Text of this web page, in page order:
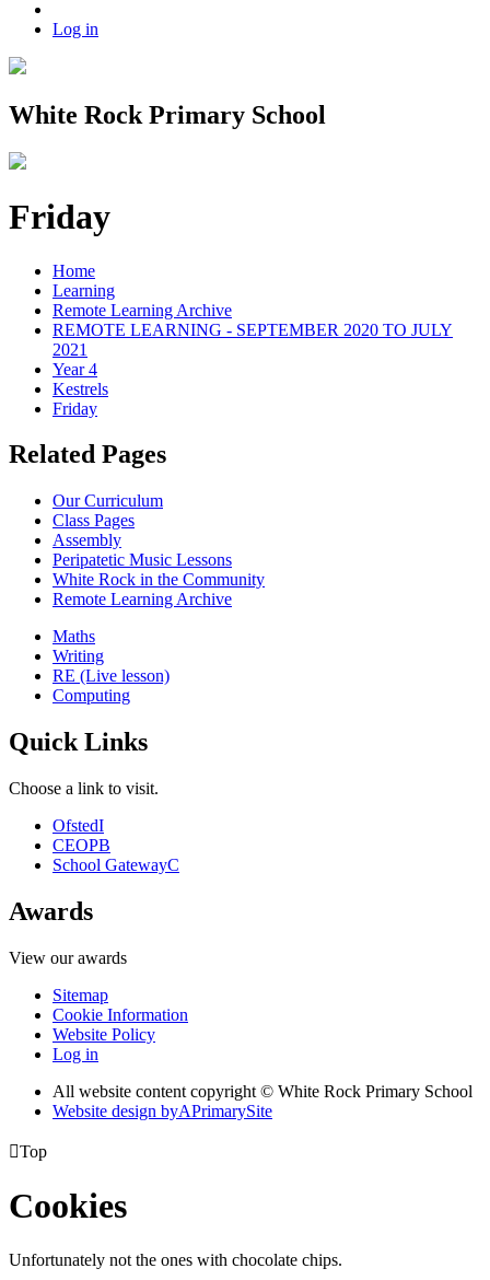
Log in
White Rock Primary School
Friday
Home
Learning
Remote Learning Archive
REMOTE LEARNING - SEPTEMBER 2020 TO JULY
2021
Year 4
Kestrels
Friday
Related Pages
Our Curriculum
Class Pages
Assembly
Peripatetic Music Lessons
White Rock in the Community
Remote Learning Archive
Maths
Writing
RE (Live lesson)
Computing
Quick Links
Choose a link to visit.
OfstedI
CEOPB
School GatewayC
Awards
View our awards
Sitemap
Cookie Information
Website Policy
Log in
All website content copyright © White Rock Primary School
Website design byAPrimarySite
Top
Cookies
Unfortunately not the ones with chocolate chips.